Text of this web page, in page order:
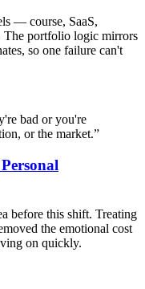
— course, SaaS,
The portfolio logic mirrors
so one failure can't
bad or you're
or the market.”
before this shift. Treating
the emotional cost
on quickly.